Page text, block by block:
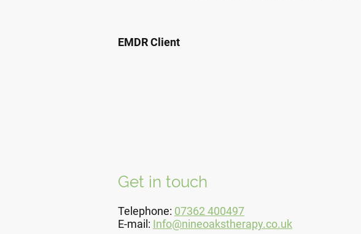
EMDR Client
Get in touch
Telephone: 07362 400497
E-mail: Info@nineoakstherapy.co.uk